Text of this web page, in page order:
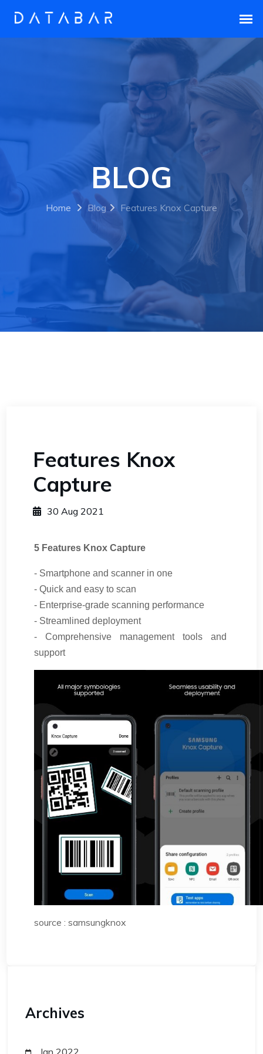
BLOG
Home Blog Features Knox Capture
Features Knox
Capture
30 Aug 2021
5 Features Knox Capture
- Smartphone and scanner in one
- Quick and easy to scan
- Enterprise-grade scanning performance
- Streamlined deployment
- Comprehensive management tools and
support
source : samsungknox
Archives
Jan 2022